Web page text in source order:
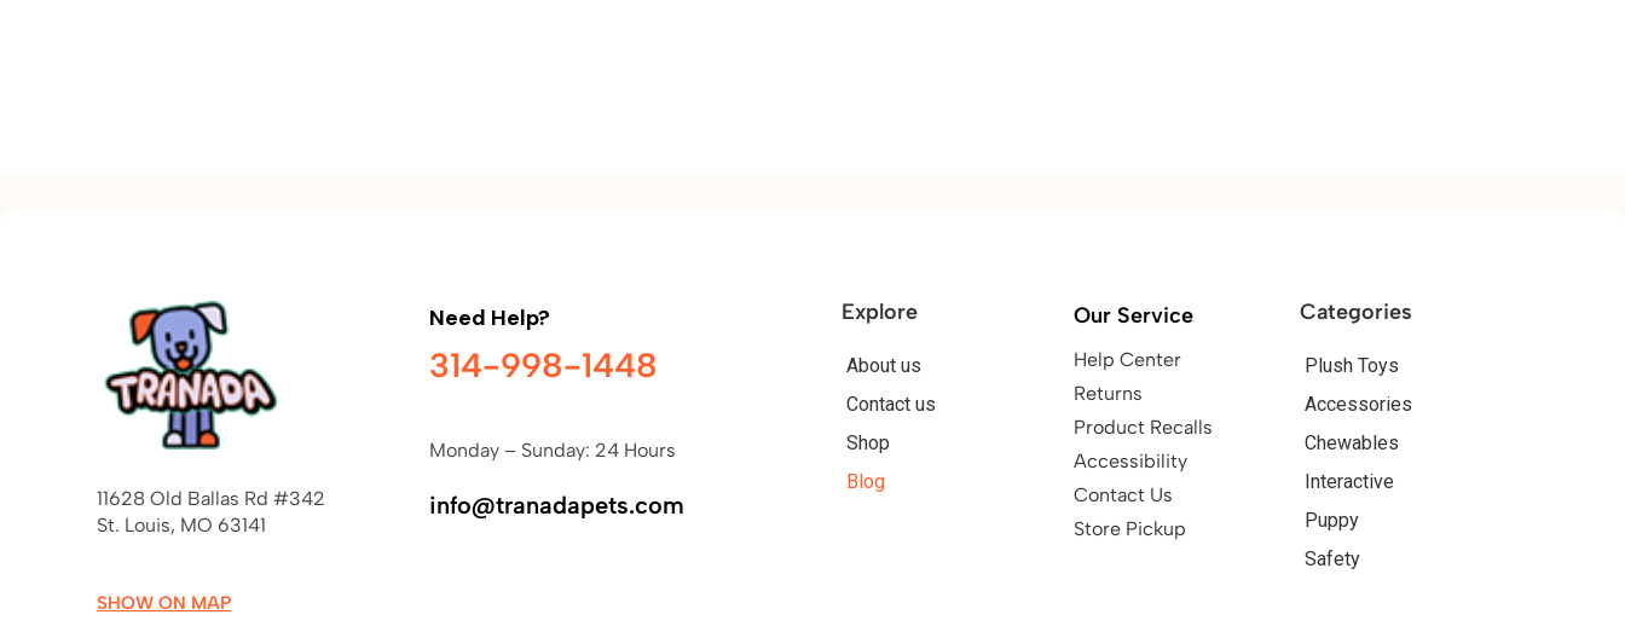
11628 Old Ballas Rd #342
St. Louis, MO 63141
SHOW ON MAP
Need Help?
314-998-1448
Monday – Sunday: 24 Hours
info@tranadapets.com
Explore
About us
Contact us
Shop
Blog
Our Service
Help Center
Returns
Product Recalls
Accessibility
Contact Us
Store Pickup
Categories
Plush Toys
Accessories
Chewables
Interactive
Puppy
Safety